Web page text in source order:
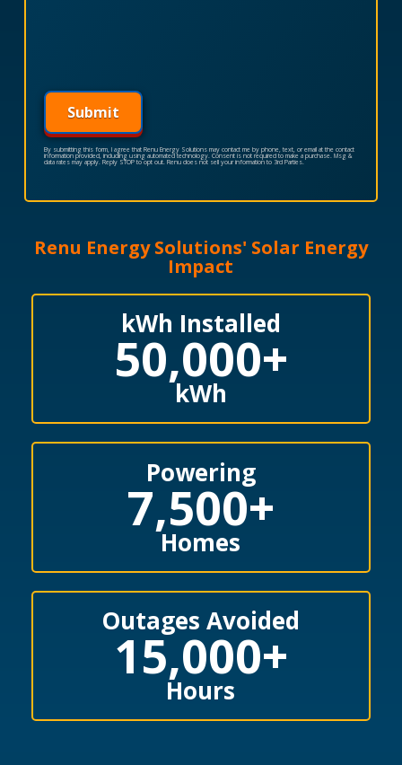
Submit
By submitting this form, I agree that Renu Energy Solutions may contact me by phone, text, or email at the contact
information provided, including using automated technology. Consent is not required to make a purchase. Msg &
data rates may apply. Reply STOP to opt out. Renu does not sell your information to 3rd Parties.
Renu Energy Solutions' Solar Energy
Impact
kWh Installed
50,000+
kWh
Powering
7,500+
Homes
Outages Avoided
15,000+
Hours